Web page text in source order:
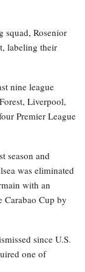
squad, Rosenior
labeling their
nine league
Liverpool,
Premier League
season and
was eliminated
with an
Carabao Cup by
since U.S.
one of